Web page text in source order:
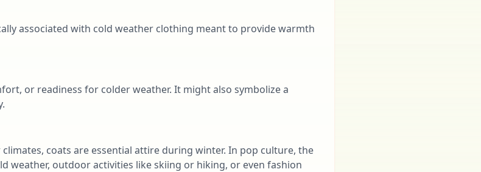
associated with cold weather clothing meant to provide warmth
or readiness for colder weather. It might also symbolize a
coats are essential attire during winter. In pop culture, the
weather, outdoor activities like skiing or hiking, or even fashion